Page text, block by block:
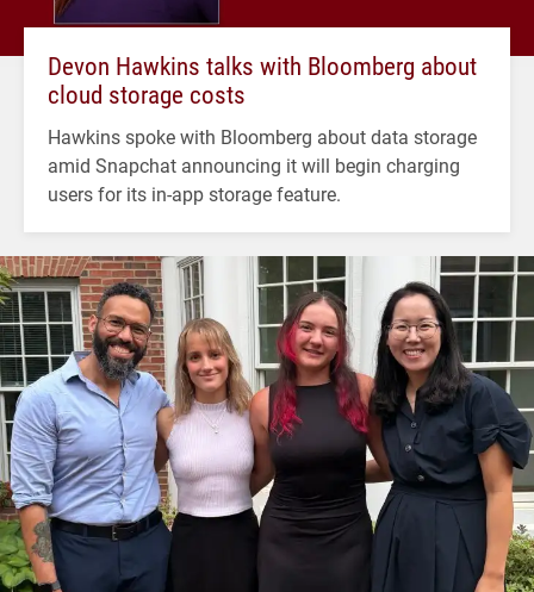
Devon Hawkins talks with Bloomberg about
cloud storage costs
Hawkins spoke with Bloomberg about data storage
amid Snapchat announcing it will begin charging
users for its in-app storage feature.